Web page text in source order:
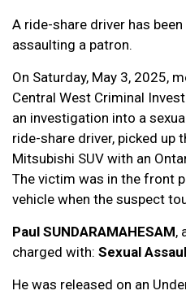
A ride-share driver has
assaulting a patron.
On Saturday, May 3, 2025,
Central West Criminal
an investigation into a
ride-share driver, picked up
Mitsubishi SUV with an
The victim was in the front
vehicle when the suspect
Paul SUNDARAMAHESAM,
charged with: Sexual
He was released on an